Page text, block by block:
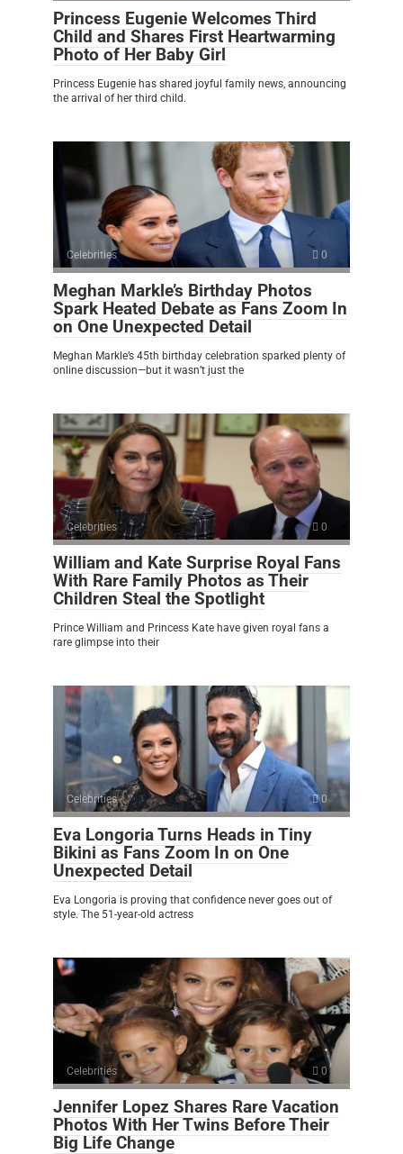
Princess Eugenie Welcomes Third
Child and Shares First Heartwarming
Photo of Her Baby Girl
Princess Eugenie has shared joyful family news, announcing
the arrival of her third child.
Celebrities 0
Meghan Markle’s Birthday Photos
Spark Heated Debate as Fans Zoom In
on One Unexpected Detail
Meghan Markle’s 45th birthday celebration sparked plenty of
online discussion—but it wasn’t just the
Celebrities 0
William and Kate Surprise Royal Fans
With Rare Family Photos as Their
Children Steal the Spotlight
Prince William and Princess Kate have given royal fans a
rare glimpse into their
Celebrities 0
Eva Longoria Turns Heads in Tiny
Bikini as Fans Zoom In on One
Unexpected Detail
Eva Longoria is proving that confidence never goes out of
style. The 51-year-old actress
Celebrities 0
Jennifer Lopez Shares Rare Vacation
Photos With Her Twins Before Their
Big Life Change